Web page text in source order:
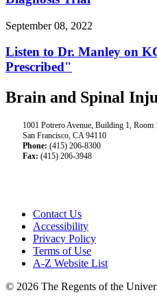
September 08, 2022
Listen to Dr. Manley on
Prescribed"
Brain and Spinal
1001 Potrero Avenue, Building 1, Room
San Francisco, CA 94110
Phone: (415) 206-8300
Fax: (415) 206-3948
Contact Us
Accessibility
Privacy Policy
Terms of Use
A-Z Website List
© 2026 The Regents of the